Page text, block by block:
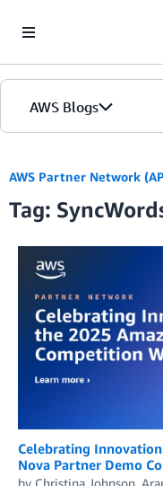
AWS Blogs
AWS Partner Network
Tag:
Celebrating
Nova Partner Demo